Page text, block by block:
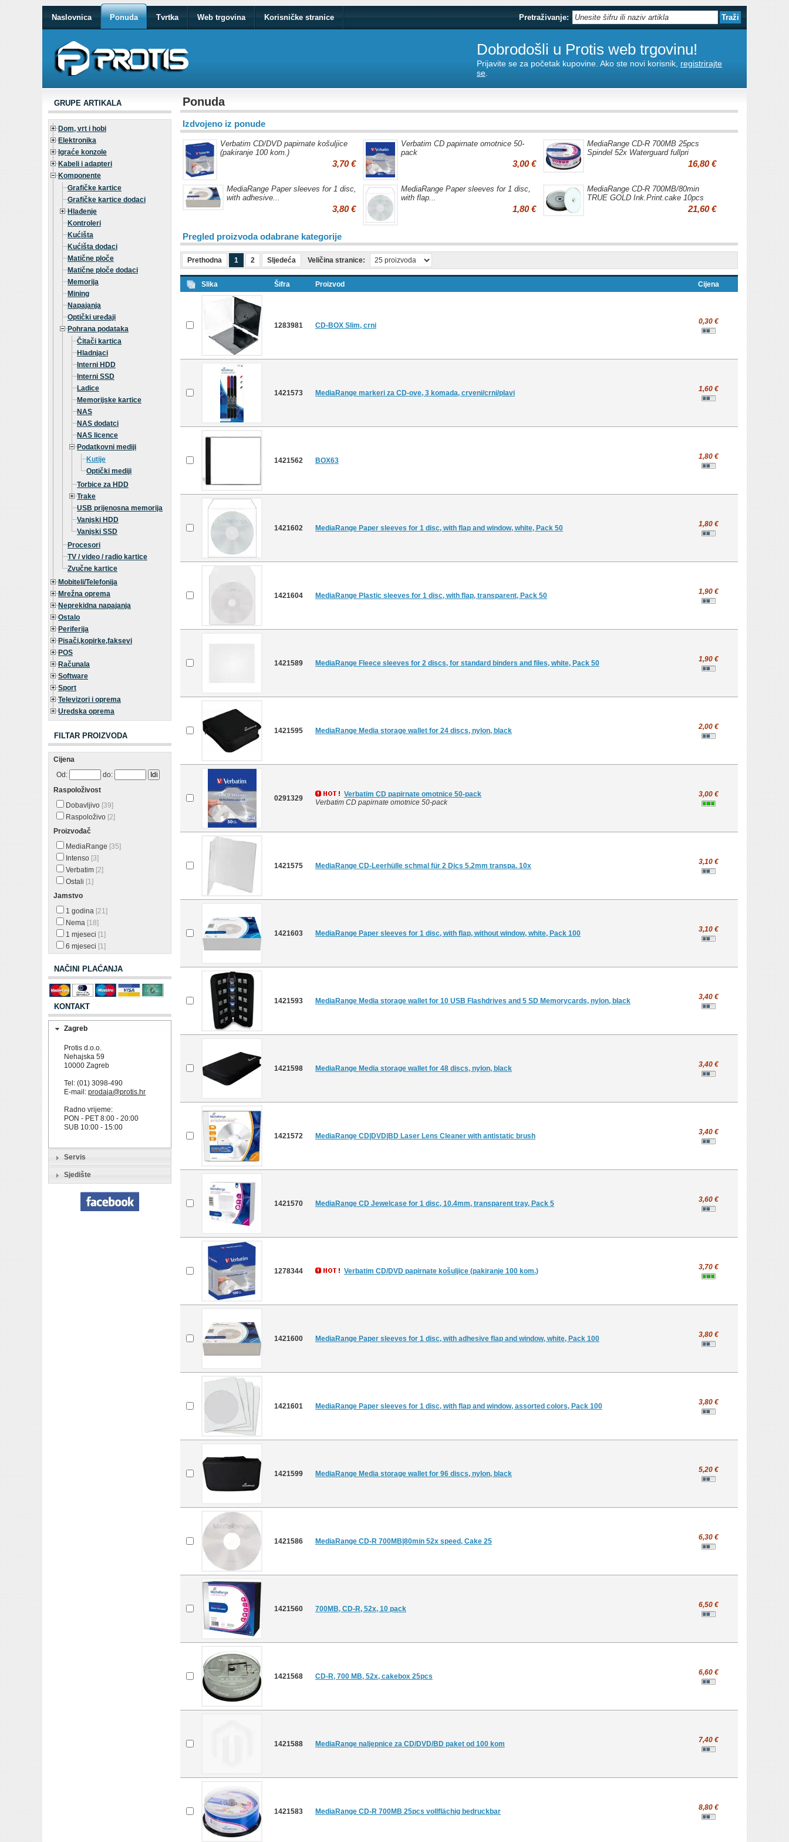
Naslovnica Ponuda Tvrtka Web trgovina Korisničke stranice Pretraživanje:
Dobrodošli u Protis web trgovinu!
Prijavite se za početak kupovine. Ako ste novi korisnik, registrirajte
se
GRUPE ARTIKALA
Dom, vrt i hobi
Elektronika
Igraće konzole
Kabeli i adapteri
Komponente
Grafičke kartice
Grafičke kartice dodaci
Hlađenje
Kontroleri
Kućišta
Kućišta dodaci
Matične ploče
Matične ploče dodaci
Memorija
Mining
Napajanja
Optički uređaji
Pohrana podataka
Čitači kartica
Hladnjaci
Interni HDD
Interni SSD
Ladice
Memorijske kartice
NAS
NAS dodatci
NAS licence
Podatkovni mediji
Kutije
Optički mediji
Torbice za HDD
Trake
USB prijenosna memorija
Vanjski HDD
Vanjski SSD
Procesori
TV / video / radio kartice
Zvučne kartice
Mobiteli/Telefonija
Mrežna oprema
Neprekidna napajanja
Ostalo
Periferija
Pisači,kopirke,faksevi
POS
Računala
Software
Sport
Televizori i oprema
Uredska oprema
FILTAR PROIZVODA
Cijena
Od:
do:
Raspoloživost
Dobavljivo [39]
Raspoloživo [2]
Proizvođač
MediaRange [35]
Intenso [3]
Verbatim [2]
Ostali [1]
Jamstvo
1 godina [21]
Nema [18]
1 mjeseci [1]
6 mjeseci [1]
NAČINI PLAĆANJA
KONTAKT
Zagreb
Protis d.o.o.
Nehajska 59
10000 Zagreb
Tel: (01) 3098-490
E-mail:prodaja@protis.hr
Radno vrijeme:
PON - PET 8:00 - 20:00
SUB 10:00 - 15:00
Servis
Sjedište
Ponuda
Izdvojeno iz ponude
Verbatim CD/DVD papirnate košuljice
(pakiranje 100 kom.)
3,70 €
Verbatim CD papirnate omotnice 50-
pack
3,00 €
MediaRange CD-R 700MB 25pcs
Spindel 52x Waterguard fullpri
16,80 €
MediaRange Paper sleeves for 1 disc,
with adhesive...
3,80 €
MediaRange Paper sleeves for 1 disc,
with flap...
1,80 €
MediaRange CD-R 700MB/80min
TRUE GOLD Ink.Print.cake 10pcs
21,60 €
Pregled proizvoda odabrane kategorije
Prethodna 1 2 Sljedeća Veličina stranice:
Slika Šifra Proizvod Cijena
1283981 CD-BOX Slim, crni 0,30 €
1421573 MediaRange markeri za CD-ove, 3 komada, crveni/crni/plavi 1,60 €
1421562 BOX63 1,80 €
1421602 MediaRange Paper sleeves for 1 disc, with flap and window, white, Pack 50 1,80 €
1421604 MediaRange Plastic sleeves for 1 disc, with flap, transparent, Pack 50 1,90 €
1421589 MediaRange Fleece sleeves for 2 discs, for standard binders and files, white, Pack 50 1,90 €
1421595 MediaRange Media storage wallet for 24 discs, nylon, black 2,00 €
0291329
Verbatim CD papirnate omotnice 50-pack
Verbatim CD papirnate omotnice 50-pack
3,00 €
1421575 MediaRange CD-Leerhülle schmal für 2 Dics 5.2mm transpa. 10x 3,10 €
1421603 MediaRange Paper sleeves for 1 disc, with flap, without window, white, Pack 100 3,10 €
1421593 MediaRange Media storage wallet for 10 USB Flashdrives and 5 SD Memorycards, nylon, black 3,40 €
1421598 MediaRange Media storage wallet for 48 discs, nylon, black 3,40 €
1421572 MediaRange CD|DVD|BD Laser Lens Cleaner with antistatic brush 3,40 €
1421570 MediaRange CD Jewelcase for 1 disc, 10.4mm, transparent tray, Pack 5 3,60 €
1278344 Verbatim CD/DVD papirnate košuljice (pakiranje 100 kom.) 3,70 €
1421600 MediaRange Paper sleeves for 1 disc, with adhesive flap and window, white, Pack 100 3,80 €
1421601 MediaRange Paper sleeves for 1 disc, with flap and window, assorted colors, Pack 100 3,80 €
1421599 MediaRange Media storage wallet for 96 discs, nylon, black 5,20 €
1421586 MediaRange CD-R 700MB|80min 52x speed, Cake 25 6,30 €
1421560 700MB, CD-R, 52x, 10 pack 6,50 €
1421568 CD-R, 700 MB, 52x, cakebox 25pcs 6,60 €
1421588 MediaRange naljepnice za CD/DVD/BD paket od 100 kom 7,40 €
1421583 MediaRange CD-R 700MB 25pcs vollflächig bedruckbar 8,80 €